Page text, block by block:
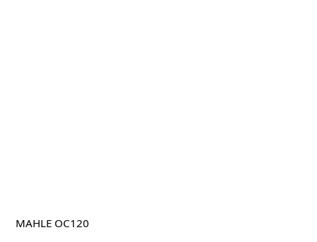
MAHLE OC120